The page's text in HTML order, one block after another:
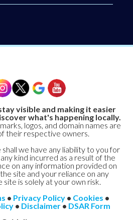
visible and making it easier
what's happening locally.
logos, and domain names are
their respective owners.
we have any liability to you for
kind incurred as a result of the
on any information provided on
site and your reliance on any
site is solely at your own risk.
• Privacy Policy • Cookies •
• Disclaimer • DSAR Form